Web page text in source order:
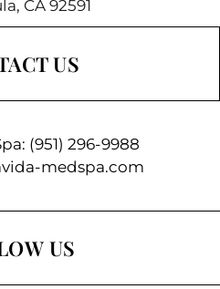
CA 92591
US
(951) 296-9988
medspa.com
US